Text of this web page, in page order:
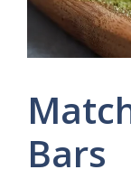
Bars